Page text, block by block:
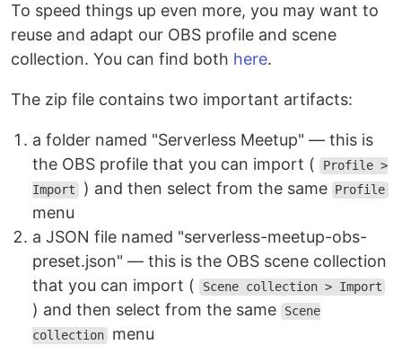
To speed things up even more, you may want to
reuse and adapt our OBS profile and scene
collection. You can find both here.
The zip file contains two important artifacts:
a folder named "Serverless Meetup" — this is
the OBS profile that you can import (
Profile >
Import ) and then select from the same Profile
menu
a JSON file named "serverless-meetup-obs-
preset.json" — this is the OBS scene collection
that you can import (
Scene collection > Import
) and then select from the same
Scene
collection menu